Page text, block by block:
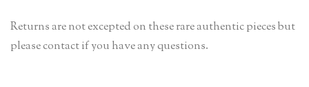
Returns are not excepted on these rare authentic pieces but
please contact if you have any questions.